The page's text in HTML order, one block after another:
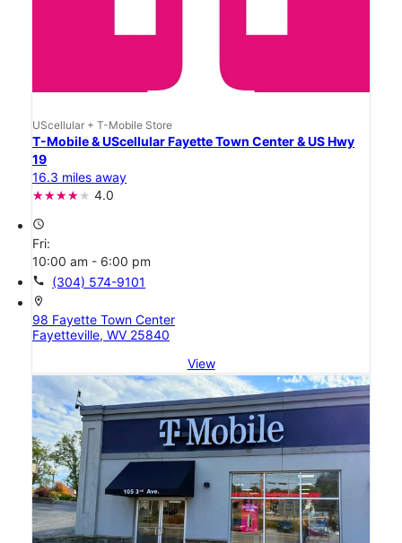
UScellular + T-Mobile Store
T-Mobile & UScellular Fayette Town Center & US Hwy
19
16.3 miles away
4.0
access_time
Fri:
10:00 am - 6:00 pm
call (304) 574-9101
location_on
98 Fayette Town Center
Fayetteville, WV 25840
View